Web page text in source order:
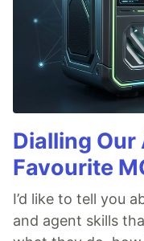
Dialling Our
Favourite
I’d like to tell you
and agent skills